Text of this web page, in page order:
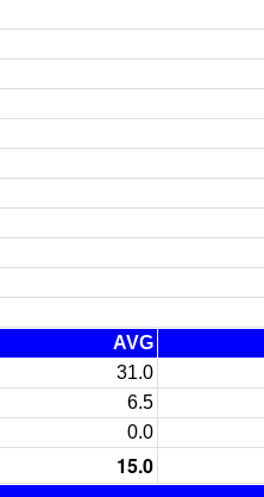
AVG
31.0
6.5
0.0
15.0